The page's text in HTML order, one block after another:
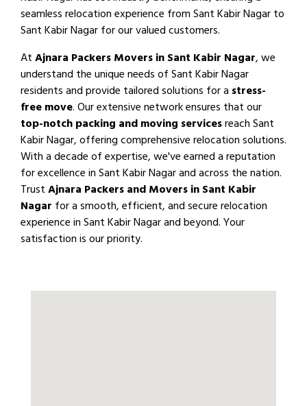
seamless relocation experience from Sant Kabir Nagar to
Sant Kabir Nagar for our valued customers.
AtAjnara Packers Movers in Sant Kabir Nagar, we
understand the unique needs of Sant Kabir Nagar
residents and provide tailored solutions for a stress-
free move. Our extensive network ensures that our
top-notch packing and moving servicesreach Sant
Kabir Nagar, offering comprehensive relocation solutions.
With a decade of expertise, we've earned a reputation
for excellence in Sant Kabir Nagar and across the nation.
TrustAjnara Packers and Movers in Sant Kabir
Nagar for a smooth, efficient, and secure relocation
experience in Sant Kabir Nagar and beyond. Your
satisfaction is our priority.